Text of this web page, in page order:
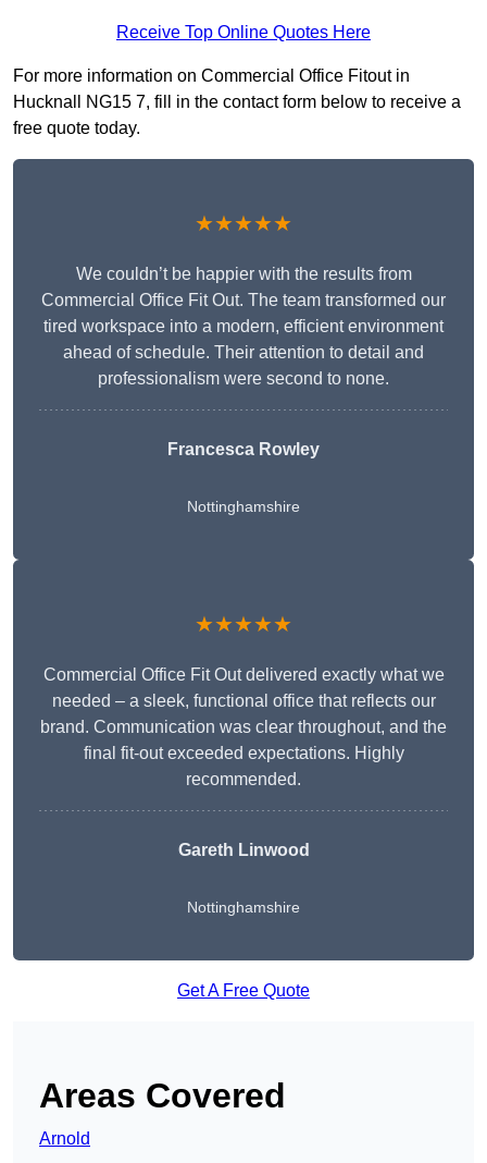
Receive Top Online Quotes Here
For more information on Commercial Office Fitout in
Hucknall NG15 7, fill in the contact form below to receive a
free quote today.
★★★★★
We couldn’t be happier with the results from
Commercial Office Fit Out. The team transformed our
tired workspace into a modern, efficient environment
ahead of schedule. Their attention to detail and
professionalism were second to none.
Francesca Rowley
Nottinghamshire
★★★★★
Commercial Office Fit Out delivered exactly what we
needed – a sleek, functional office that reflects our
brand. Communication was clear throughout, and the
final fit-out exceeded expectations. Highly
recommended.
Gareth Linwood
Nottinghamshire
Get A Free Quote
Areas Covered
Arnold